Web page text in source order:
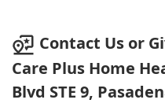
for both the provider &
Contact Us or
Care Plus Home
Blvd STE 9,